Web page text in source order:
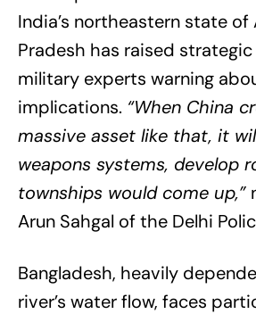
India’s northeastern state of
Pradesh has raised
military experts warning
implications. “When China
massive asset like that, it
weapons systems, develop
townships would come up,”
Arun Sahgal of the Delhi
Bangladesh, heavily
river’s water flow, faces